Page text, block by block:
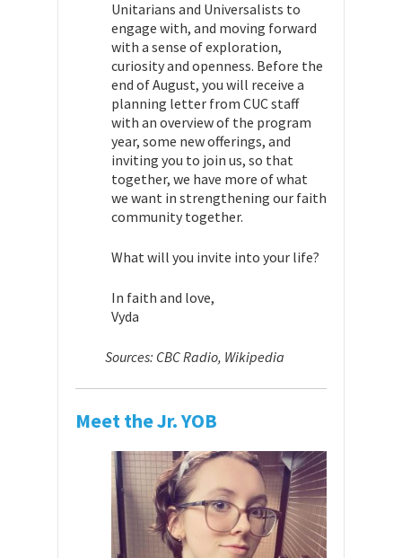
Unitarians and Universalists to
engage with, and moving forward
with a sense of exploration,
curiosity and openness. Before the
end of August, you will receive a
planning letter from CUC staff
with an overview of the program
year, some new offerings, and
inviting you to join us, so that
together, we have more of what
we want in strengthening our faith
community together.
What will you invite into your life?
In faith and love,
Vyda
Sources: CBC Radio, Wikipedia
Meet the Jr. YOB